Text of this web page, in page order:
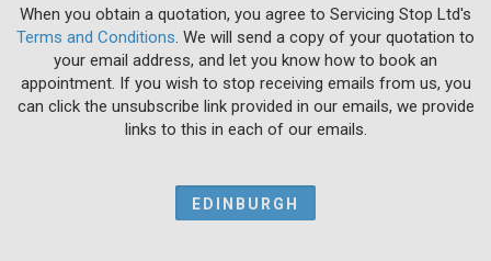
When you obtain a quotation, you agree to Servicing Stop Ltd's
Terms and Conditions . We will send a copy of your quotation to
your email address, and let you know how to book an
appointment. If you wish to stop receiving emails from us, you
can click the unsubscribe link provided in our emails, we provide
links to this in each of our emails.
EDINBURGH